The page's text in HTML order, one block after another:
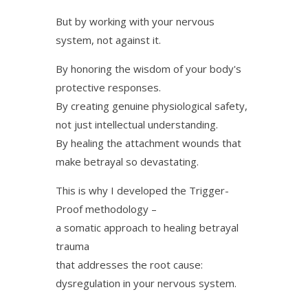
But by working with your nervous
system, not against it.
By honoring the wisdom of your body's
protective responses.
By creating genuine physiological safety,
not just intellectual understanding.
By healing the attachment wounds that
make betrayal so devastating.
This is why I developed the Trigger-
Proof methodology –
a somatic approach to healing betrayal
trauma
that addresses the root cause:
dysregulation in your nervous system.